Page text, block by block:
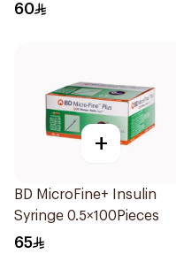
60
+
BD MicroFine+ Insulin
Syringe 0.5×100Pieces
65